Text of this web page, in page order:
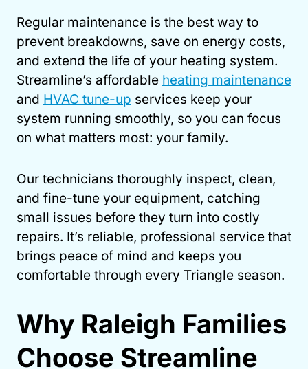
Regular maintenance is the best way to
prevent breakdowns, save on energy costs,
and extend the life of your heating system.
Streamline’s affordable heating maintenance
and HVAC tune-up services keep your
system running smoothly, so you can focus
on what matters most: your family.
Our technicians thoroughly inspect, clean,
and fine-tune your equipment, catching
small issues before they turn into costly
repairs. It’s reliable, professional service that
brings peace of mind and keeps you
comfortable through every Triangle season.
Why Raleigh Families
Choose Streamline